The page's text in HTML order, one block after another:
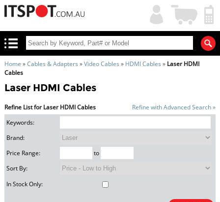
My
Account
Shopping
Cart
Home »Cables & Adapters »Video Cables » HDMI Cables » Laser HDMI
Cables
Laser HDMI Cables
Refine List for Laser HDMI Cables
Refine with Advanced Search »
Keywords:
Brand:
Price Range:
to
Sort By:
In Stock Only: